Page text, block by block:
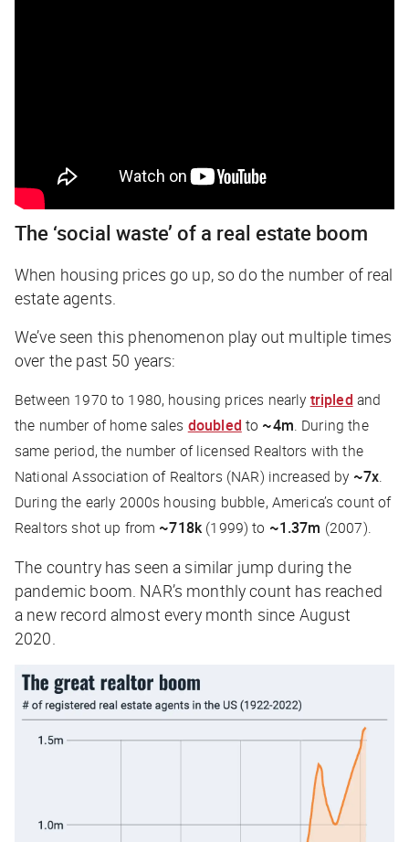
The ‘social waste’ of a real estate boom
When housing prices go up, so do the number of real
estate agents.
We’ve seen this phenomenon play out multiple times
over the past 50 years:
Between 1970 to 1980, housing prices nearly tripled and
the number of home sales doubled to ~4m. During the
same period, the number of licensed Realtors with the
National Association of Realtors (NAR) increased by ~7x.
During the early 2000s housing bubble, America’s count of
Realtors shot up from ~718k(1999) to ~1.37m (2007).
The country has seen a similar jump during the
pandemic boom. NAR’s monthly count has reached
a new record almost every month since August
2020.